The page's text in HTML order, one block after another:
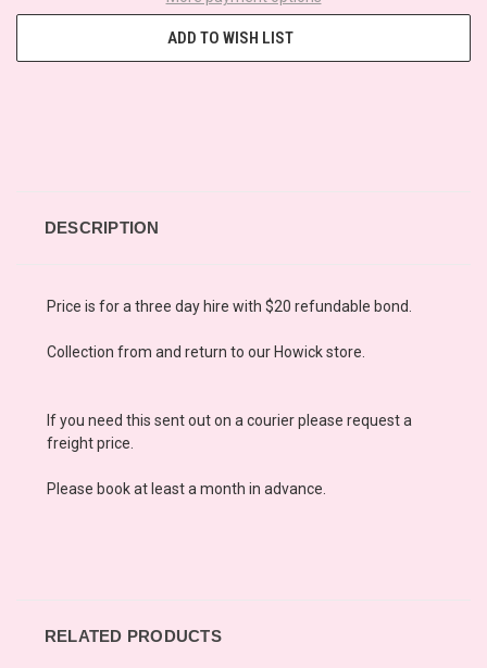
ADD TO WISH LIST
DESCRIPTION
Price is for a three day hire with $20 refundable bond.
Collection from and return to our Howick store.
If you need this sent out on a courier please request a
freight price.
Please book at least a month in advance.
RELATED PRODUCTS